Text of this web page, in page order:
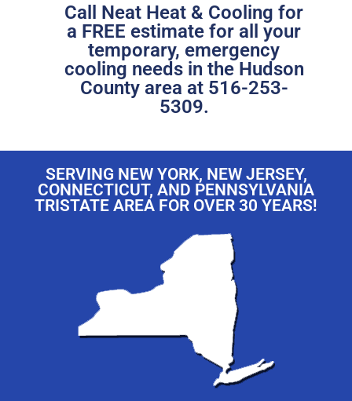
Call Neat Heat & Cooling for
a FREE estimate for all your
temporary, emergency
cooling needs in the Hudson
County area at 516-253-
5309.
SERVING NEW YORK, NEW JERSEY,
CONNECTICUT, AND PENNSYLVANIA
TRISTATE AREA FOR OVER 30 YEARS!